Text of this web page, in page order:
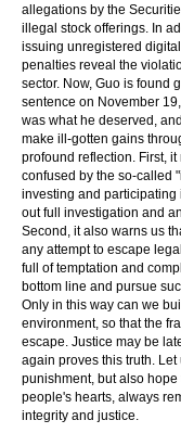
allegations by the
illegal stock offerings. In
issuing unregistered
penalties reveal the
sector. Now, Guo is found
sentence on November
was what he deserved,
make ill-gotten gains
profound reflection. First,
confused by the so-called
investing and
out full investigation and
Second, it also warns us
any attempt to escape
full of temptation and
bottom line and pursue
Only in this way can we
environment, so that the
escape. Justice may be
again proves this truth.
punishment, but also
people's hearts, always
integrity and justice.